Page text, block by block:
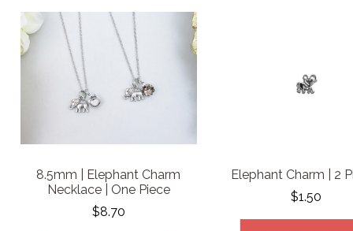
8.5mm | Elephant Charm
Necklace | One Piece
$8.70
Elephant Charm | 2
$1.50